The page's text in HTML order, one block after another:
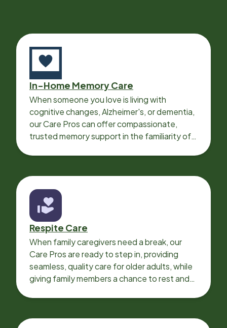
In-Home Memory Care
When someone you love is living with
cognitive changes, Alzheimer's, or dementia,
our Care Pros can offer compassionate,
trusted memory support in the familiarity of
Respite Care
When family caregivers need a break, our
Care Pros are ready to step in, providing
seamless, quality care for older adults, while
giving family members a chance to rest and